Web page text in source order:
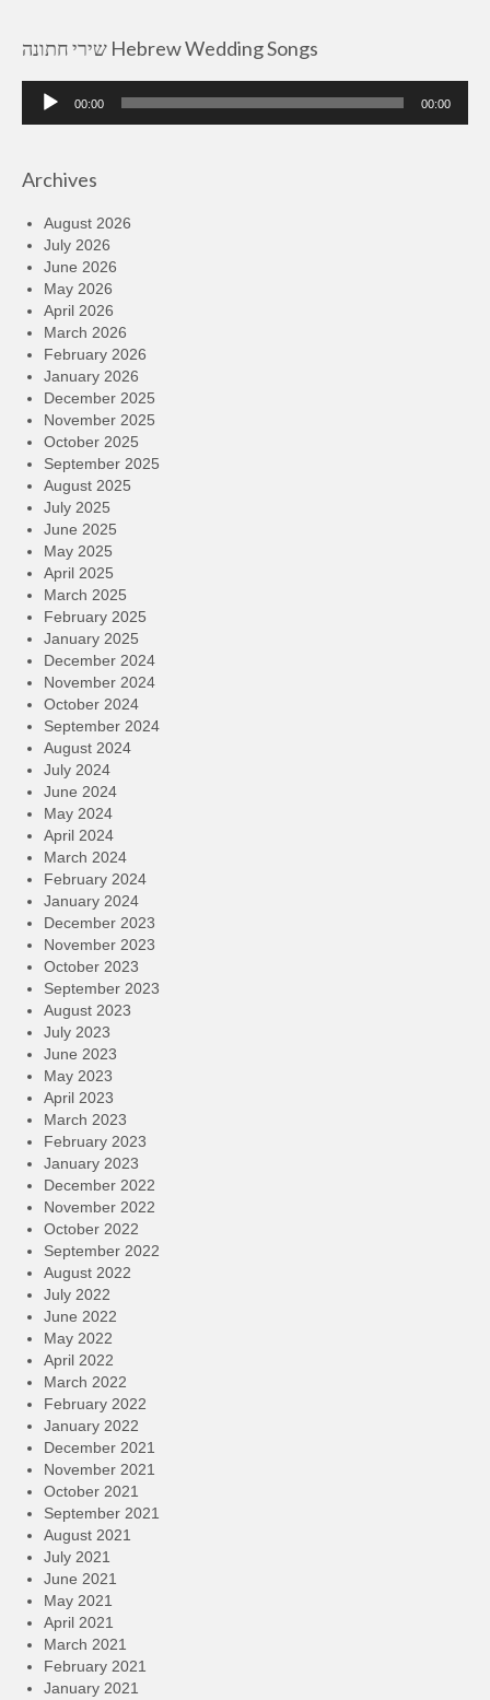
שירי חתונה Hebrew Wedding Songs
Audio
Player
00:00 00:00
Archives
August 2026
July 2026
June 2026
May 2026
April 2026
March 2026
February 2026
January 2026
December 2025
November 2025
October 2025
September 2025
August 2025
July 2025
June 2025
May 2025
April 2025
March 2025
February 2025
January 2025
December 2024
November 2024
October 2024
September 2024
August 2024
July 2024
June 2024
May 2024
April 2024
March 2024
February 2024
January 2024
December 2023
November 2023
October 2023
September 2023
August 2023
July 2023
June 2023
May 2023
April 2023
March 2023
February 2023
January 2023
December 2022
November 2022
October 2022
September 2022
August 2022
July 2022
June 2022
May 2022
April 2022
March 2022
February 2022
January 2022
December 2021
November 2021
October 2021
September 2021
August 2021
July 2021
June 2021
May 2021
April 2021
March 2021
February 2021
January 2021